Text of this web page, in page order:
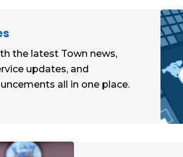
the latest Town news,
updates, and
all in one place.